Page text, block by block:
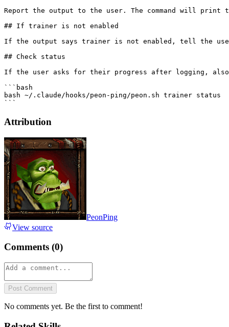
Report the output to the user. The command will
## If trainer is not enabled
If the output says trainer is not enabled, tell the
## Check status
If the user asks for their progress after logging,
```bash
bash ~/.claude/hooks/peon-ping/peon.sh trainer status
Attribution
PeonPing
View source
Comments (0)
Post Comment
No comments yet. Be the first to comment!